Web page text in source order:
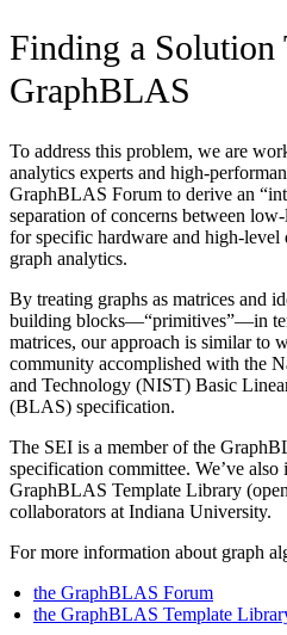
Finding a Solution
GraphBLAS
To address this problem, we are
analytics experts and high-
GraphBLAS Forum to derive an
separation of concerns between
for specific hardware and high-
graph analytics.
By treating graphs as matrices and
building blocks—“primitives”—in
matrices, our approach is similar to
community accomplished with the
and Technology (NIST) Basic
(BLAS) specification.
The SEI is a member of the
specification committee. We’ve
GraphBLAS Template Library
collaborators at Indiana University.
For more information about graph
the GraphBLAS Forum
the GraphBLAS Template